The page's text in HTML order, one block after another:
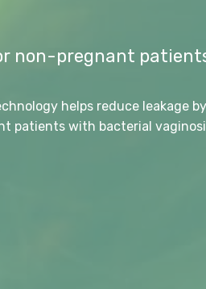
non-pregnant
helps reduce leakage
patients with bacterial